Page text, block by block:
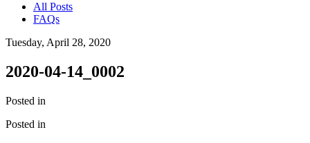
All Posts
FAQs
Tuesday, April 28, 2020
2020-04-14_0002
Posted in
Posted in